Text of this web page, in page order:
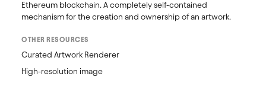
Ethereum blockchain. A completely self-contained
mechanism for the creation and ownership of an artwork.
OTHER RESOURCES
Curated Artwork Renderer
High-resolution image